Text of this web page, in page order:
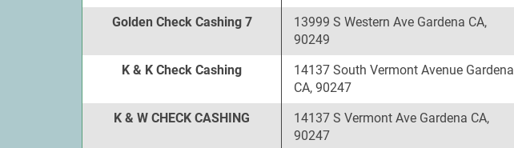
Golden Check Cashing 7
13999 S Western Ave Gardena CA,
90249
K & K Check Cashing
14137 South Vermont Avenue Gardena
CA, 90247
K & W CHECK CASHING
14137 S Vermont Ave Gardena CA,
90247